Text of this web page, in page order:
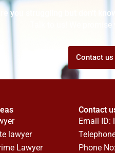
Are you struggling but don't
Talk to us! We promise
Contact us
lawyer
Lawyer
Contact
Email ID:
Phone